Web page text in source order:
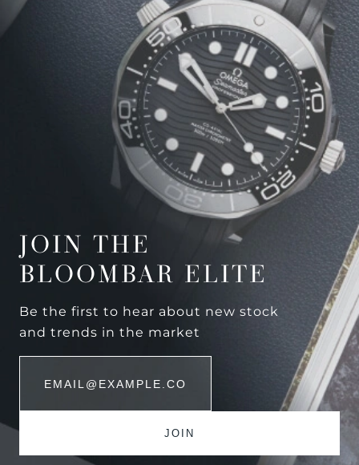
JOIN THE
BLOOMBAR ELITE
Be the first to hear about new stock
and trends in the market